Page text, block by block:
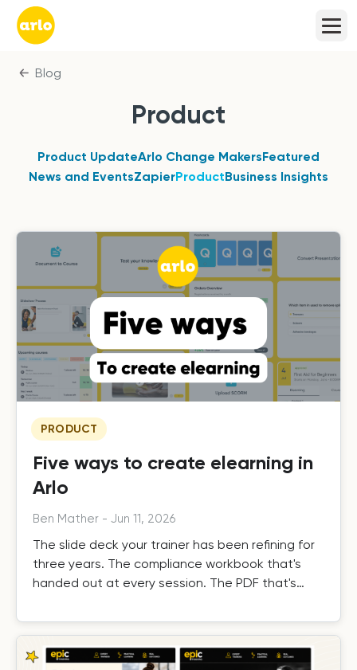
Blog
Product
Product UpdateArlo Change MakersFeatured
News and EventsZapierProductBusiness Insights
PRODUCT
Five ways to create elearning in
Arlo
Ben Mather - Jun 11, 2026
The slide deck your trainer has been refining for
three years. The compliance workbook that's
handed out at every session. The PDF that's
hundreds of times. Your content is proven. But
right now it only works when a trainer is in the
room, or on a call. Arlo changes that, without